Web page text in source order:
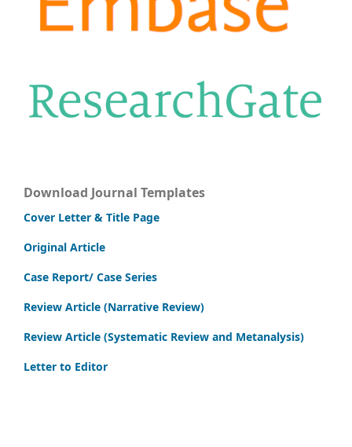
Download Journal Templates
Cover Letter & Title Page
Original Article
Case Report/ Case Series
Review Article (Narrative Review)
Review Article (Systematic Review and Metanalysis)
Letter to Editor